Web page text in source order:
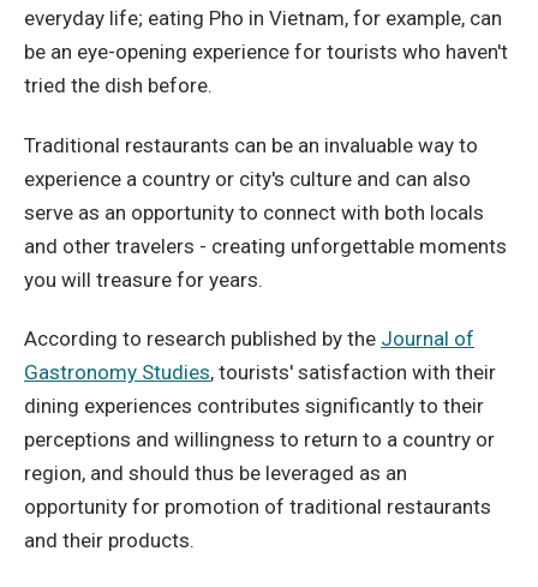
everyday life; eating Pho in Vietnam, for example, can
be an eye-opening experience for tourists who haven't
tried the dish before.
Traditional restaurants can be an invaluable way to
experience a country or city's culture and can also
serve as an opportunity to connect with both locals
and other travelers - creating unforgettable moments
you will treasure for years.
According to research published by the Journal of
Gastronomy Studies, tourists' satisfaction with their
dining experiences contributes significantly to their
perceptions and willingness to return to a country or
region, and should thus be leveraged as an
opportunity for promotion of traditional restaurants
and their products.